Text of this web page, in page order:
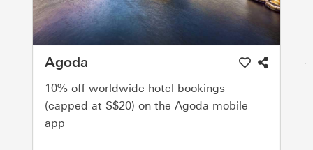
Agoda
10% off worldwide hotel bookings
(capped at S$20) on the Agoda mobile
app